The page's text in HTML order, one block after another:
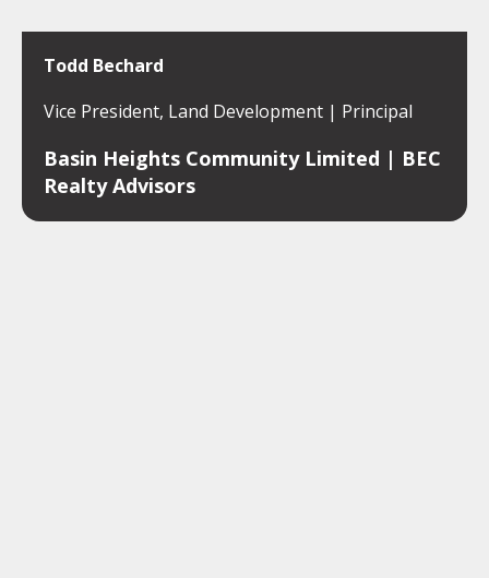
Todd Bechard
Vice President, Land Development | Principal
Basin Heights Community Limited | BEC
Realty Advisors